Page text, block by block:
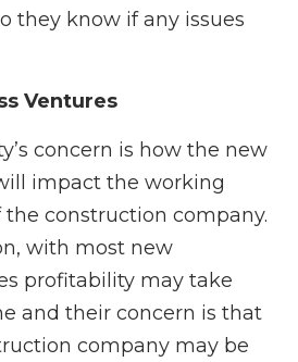
they know if any issues
Ventures
concern is how the new
impact the working
the construction company.
with most new
profitability may take
and their concern is that
company may be